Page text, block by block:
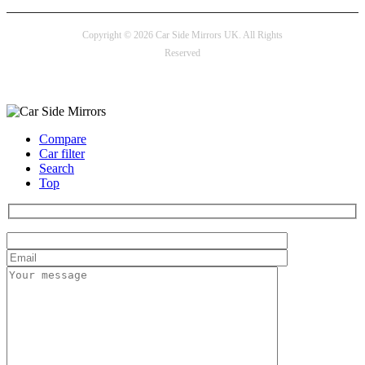
Copyright © 2026 Car Side Mirrors UK. All Rights
Reserved
Compare
Car filter
Search
Top